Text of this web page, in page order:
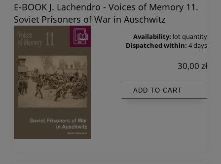
E-BOOK J. Lachendro - Voices of Memory 11.
Soviet Prisoners of War in Auschwitz
Availability: lot quantity
Dispatched within: 4 days
30,00 zł
ADD TO CART